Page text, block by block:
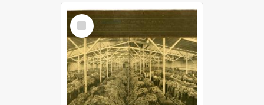
Select
Item